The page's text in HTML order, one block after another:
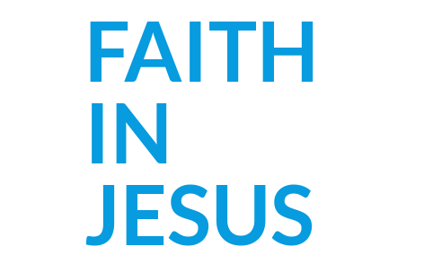
FAITH
IN
JESUS